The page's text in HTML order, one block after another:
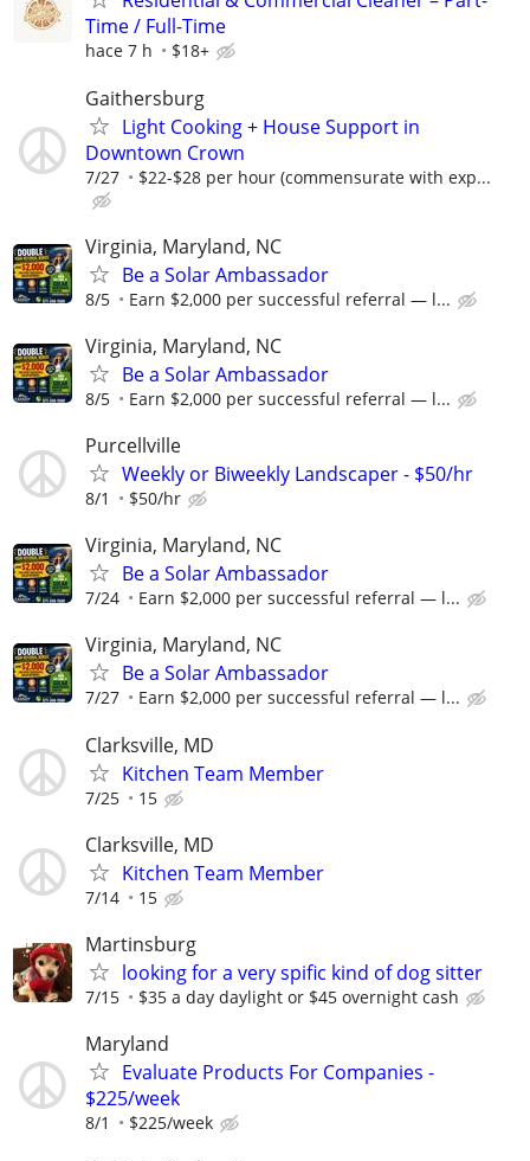
Time / Full-Time
hace 7 h $18+
Gaithersburg
Light Cooking + House Support in
Downtown Crown
7/27 $22-$28 per hour (commensurate with exp...
Virginia, Maryland, NC
Be a Solar Ambassador
8/5 Earn $2,000 per successful referral — l...
Virginia, Maryland, NC
Be a Solar Ambassador
8/5 Earn $2,000 per successful referral — l...
Purcellville
Weekly or Biweekly Landscaper - $50/hr
8/1 $50/hr
Virginia, Maryland, NC
Be a Solar Ambassador
7/24 Earn $2,000 per successful referral — l...
Virginia, Maryland, NC
Be a Solar Ambassador
7/27 Earn $2,000 per successful referral — l...
Clarksville, MD
Kitchen Team Member
7/25 15
Clarksville, MD
Kitchen Team Member
7/14 15
Martinsburg
looking for a very spific kind of dog sitter
7/15 $35 a day daylight or $45 overnight cash
Maryland
Evaluate Products For Companies -
$225/week
8/1 $225/week